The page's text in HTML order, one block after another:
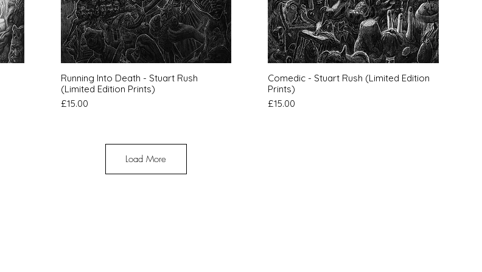
Quick View
Running Into Death - Stuart Rush
(Limited Edition Prints)
Price
£15.00
Quick View
Comedic - Stuart Rush (Limited Edition
Prints)
Price
£15.00
Load More